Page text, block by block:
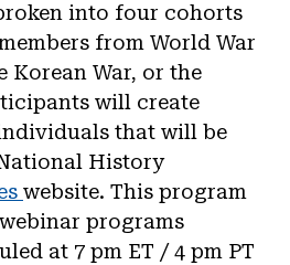
into four cohorts
from World War
Korean War, or the
will create
that will be
History
website. This program
programs
at 7 pm ET / 4 pm PT